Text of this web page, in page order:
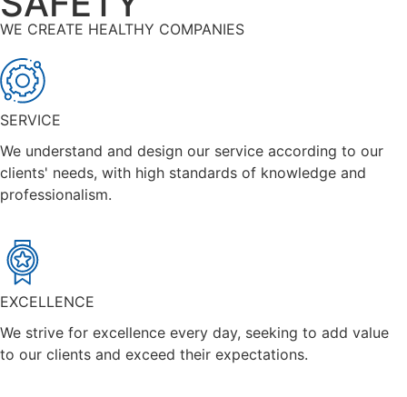
WE CREATE HEALTHY COMPANIES
SERVICE
We understand and design our service according to our
clients' needs, with high standards of knowledge and
professionalism.
EXCELLENCE
We strive for excellence every day, seeking to add value
to our clients and exceed their expectations.